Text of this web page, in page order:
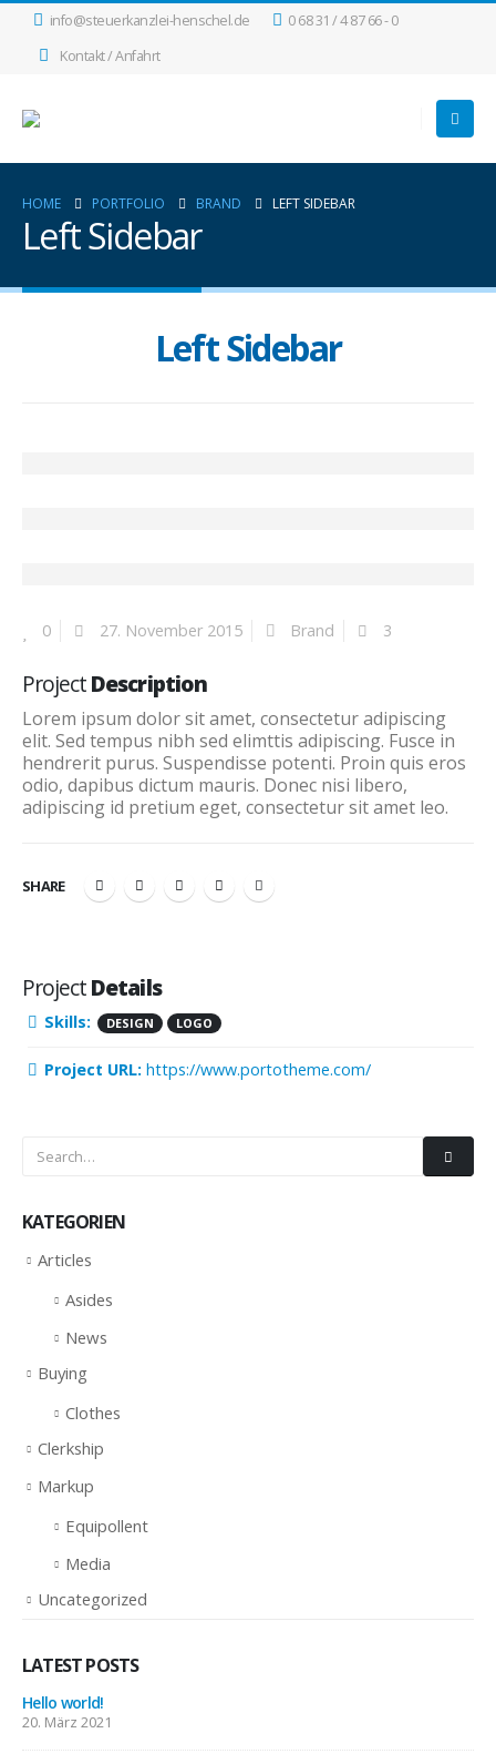
info@steuerkanzlei-henschel.de
0 68 31 / 4 87 66 - 0
Kontakt / Anfahrt
HOME PORTFOLIO BRAND LEFT SIDEBAR
Left Sidebar
Left Sidebar
0 27. November 2015 Brand 3
ProjectDescription
Lorem ipsum dolor sit amet, consectetur adipiscing
elit. Sed tempus nibh sed elimttis adipiscing. Fusce in
hendrerit purus. Suspendisse potenti. Proin quis eros
odio, dapibus dictum mauris. Donec nisi libero,
adipiscing id pretium eget, consectetur sit amet leo.
SHARE
ProjectDetails
Skills: DESIGN LOGO
Project URL: https://www.portotheme.com/
KATEGORIEN
Articles
Asides
News
Buying
Clothes
Clerkship
Markup
Equipollent
Media
Uncategorized
LATEST POSTS
Hello world!
20. März 2021